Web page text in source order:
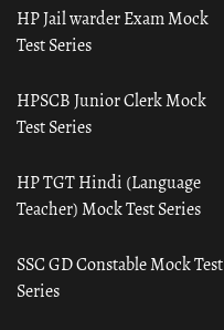
HP Jail warder Exam Mock
Test Series
HPSCB Junior Clerk Mock
Test Series
HP TGT Hindi (Language
Teacher) Mock Test Series
SSC GD Constable Mock Test
Series